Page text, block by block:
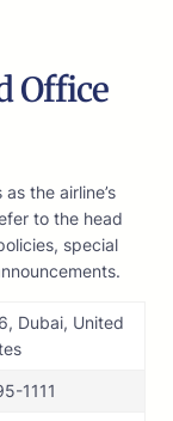
Office
the airline’s
to the head
special
Dubai, United
1111